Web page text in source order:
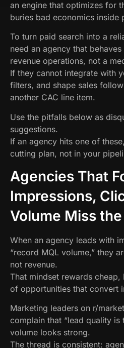
an engine that optimizes for
buries bad economics inside
To turn paid search into a
need an agency that
revenue operations, not a
If they cannot integrate with
filters, and shape sales
another CAC line item.
Use the pitfalls below as
suggestions.
If an agency hits one of
cutting plan, not in your
Agencies That
Impressions,
Volume Miss
When an agency leads with
“record MQL volume,” they
not revenue.
That mindset rewards
of opportunities that convert
Marketing leaders on r/
complain that “lead quality is
volume looks strong.
The thread is consistent: